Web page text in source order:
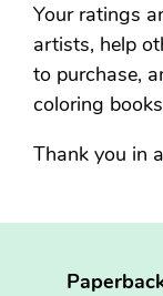
Your ratings
artists, help
to purchase,
coloring
Thank you in